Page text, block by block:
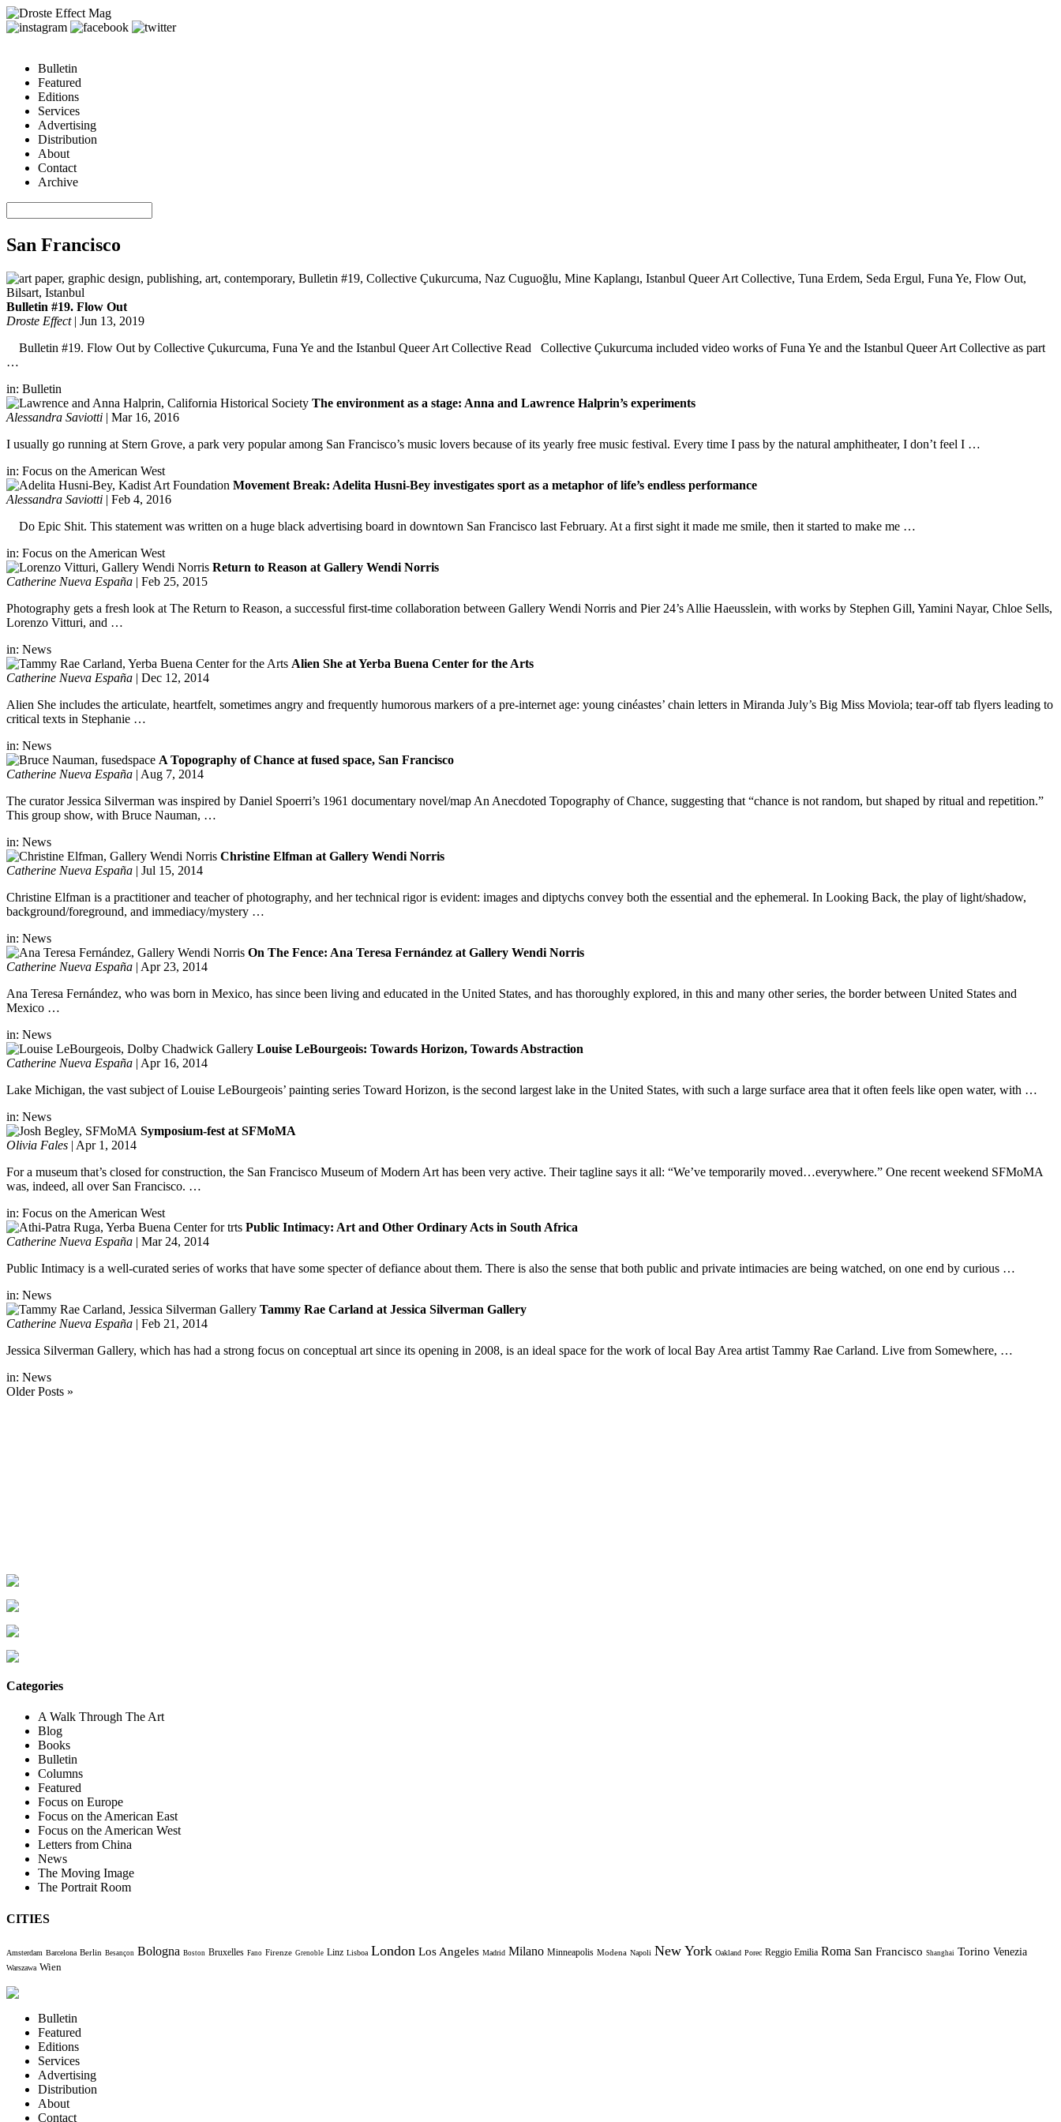
Bulletin
Featured
Editions
Services
Advertising
Distribution
About
Contact
Archive
San Francisco
Bulletin #19. Flow Out
Droste Effect| Jun 13, 2019
Bulletin #19. Flow Out by Collective Çukurcuma, Funa Ye and the Istanbul Queer Art Collective Read Collective Çukurcuma included video works of Funa Ye and the Istanbul Queer Art Collective as part
…
in: Bulletin
The environment as a stage: Anna and Lawrence Halprin’s experiments
Alessandra Saviotti | Mar 16, 2016
I usually go running at Stern Grove, a park very popular among San Francisco’s music lovers because of its yearly free music festival. Every time I pass by the natural amphitheater, I don’t feel I …
in: Focus on the American West
Movement Break: Adelita Husni-Bey investigates sport as a metaphor of life’s endless performance
Alessandra Saviotti | Feb 4, 2016
Do Epic Shit. This statement was written on a huge black advertising board in downtown San Francisco last February. At a first sight it made me smile, then it started to make me …
in: Focus on the American West
Return to Reason at Gallery Wendi Norris
Catherine Nueva España | Feb 25, 2015
Photography gets a fresh look at The Return to Reason, a successful first-time collaboration between Gallery Wendi Norris and Pier 24’s Allie Haeusslein, with works by Stephen Gill, Yamini Nayar, Chloe Sells,
Lorenzo Vitturi, and …
in: News
Alien She at Yerba Buena Center for the Arts
Catherine Nueva España | Dec 12, 2014
Alien She includes the articulate, heartfelt, sometimes angry and frequently humorous markers of a pre-internet age: young cinéastes’ chain letters in Miranda July’s Big Miss Moviola; tear-off tab flyers leading to
critical texts in Stephanie …
in: News
A Topography of Chance at fused space, San Francisco
Catherine Nueva España | Aug 7, 2014
The curator Jessica Silverman was inspired by Daniel Spoerri’s 1961 documentary novel/map An Anecdoted Topography of Chance, suggesting that “chance is not random, but shaped by ritual and repetition.”
This group show, with Bruce Nauman, …
in: News
Christine Elfman at Gallery Wendi Norris
Catherine Nueva España | Jul 15, 2014
Christine Elfman is a practitioner and teacher of photography, and her technical rigor is evident: images and diptychs convey both the essential and the ephemeral. In Looking Back, the play of light/shadow,
background/foreground, and immediacy/mystery …
in: News
On The Fence: Ana Teresa Fernández at Gallery Wendi Norris
Catherine Nueva España | Apr 23, 2014
Ana Teresa Fernández, who was born in Mexico, has since been living and educated in the United States, and has thoroughly explored, in this and many other series, the border between United States and
Mexico …
in: News
Louise LeBourgeois: Towards Horizon, Towards Abstraction
Catherine Nueva España | Apr 16, 2014
Lake Michigan, the vast subject of Louise LeBourgeois’ painting series Toward Horizon, is the second largest lake in the United States, with such a large surface area that it often feels like open water, with …
in: News
Symposium-fest at SFMoMA
Olivia Fales | Apr 1, 2014
For a museum that’s closed for construction, the San Francisco Museum of Modern Art has been very active. Their tagline says it all: “We’ve temporarily moved…everywhere.” One recent weekend SFMoMA
was, indeed, all over San Francisco. …
in: Focus on the American West
Public Intimacy: Art and Other Ordinary Acts in South Africa
Catherine Nueva España | Mar 24, 2014
Public Intimacy is a well-curated series of works that have some specter of defiance about them. There is also the sense that both public and private intimacies are being watched, on one end by curious …
in: News
Tammy Rae Carland at Jessica Silverman Gallery
Catherine Nueva España | Feb 21, 2014
Jessica Silverman Gallery, which has had a strong focus on conceptual art since its opening in 2008, is an ideal space for the work of local Bay Area artist Tammy Rae Carland. Live from Somewhere, …
in: News
Older Posts »
Categories
A Walk Through The Art
Blog
Books
Bulletin
Columns
Featured
Focus on Europe
Focus on the American East
Focus on the American West
Letters from China
News
The Moving Image
The Portrait Room
CITIES
Amsterdam Barcelona Berlin Besançon Bologna Boston Bruxelles Fano Firenze Grenoble Linz Lisboa London Los Angeles Madrid Milano Minneapolis Modena Napoli New York Oakland Porec Reggio Emilia Roma San Francisco Shanghai Torino Venezia
Warszawa Wien
Bulletin
Featured
Editions
Services
Advertising
Distribution
About
Contact